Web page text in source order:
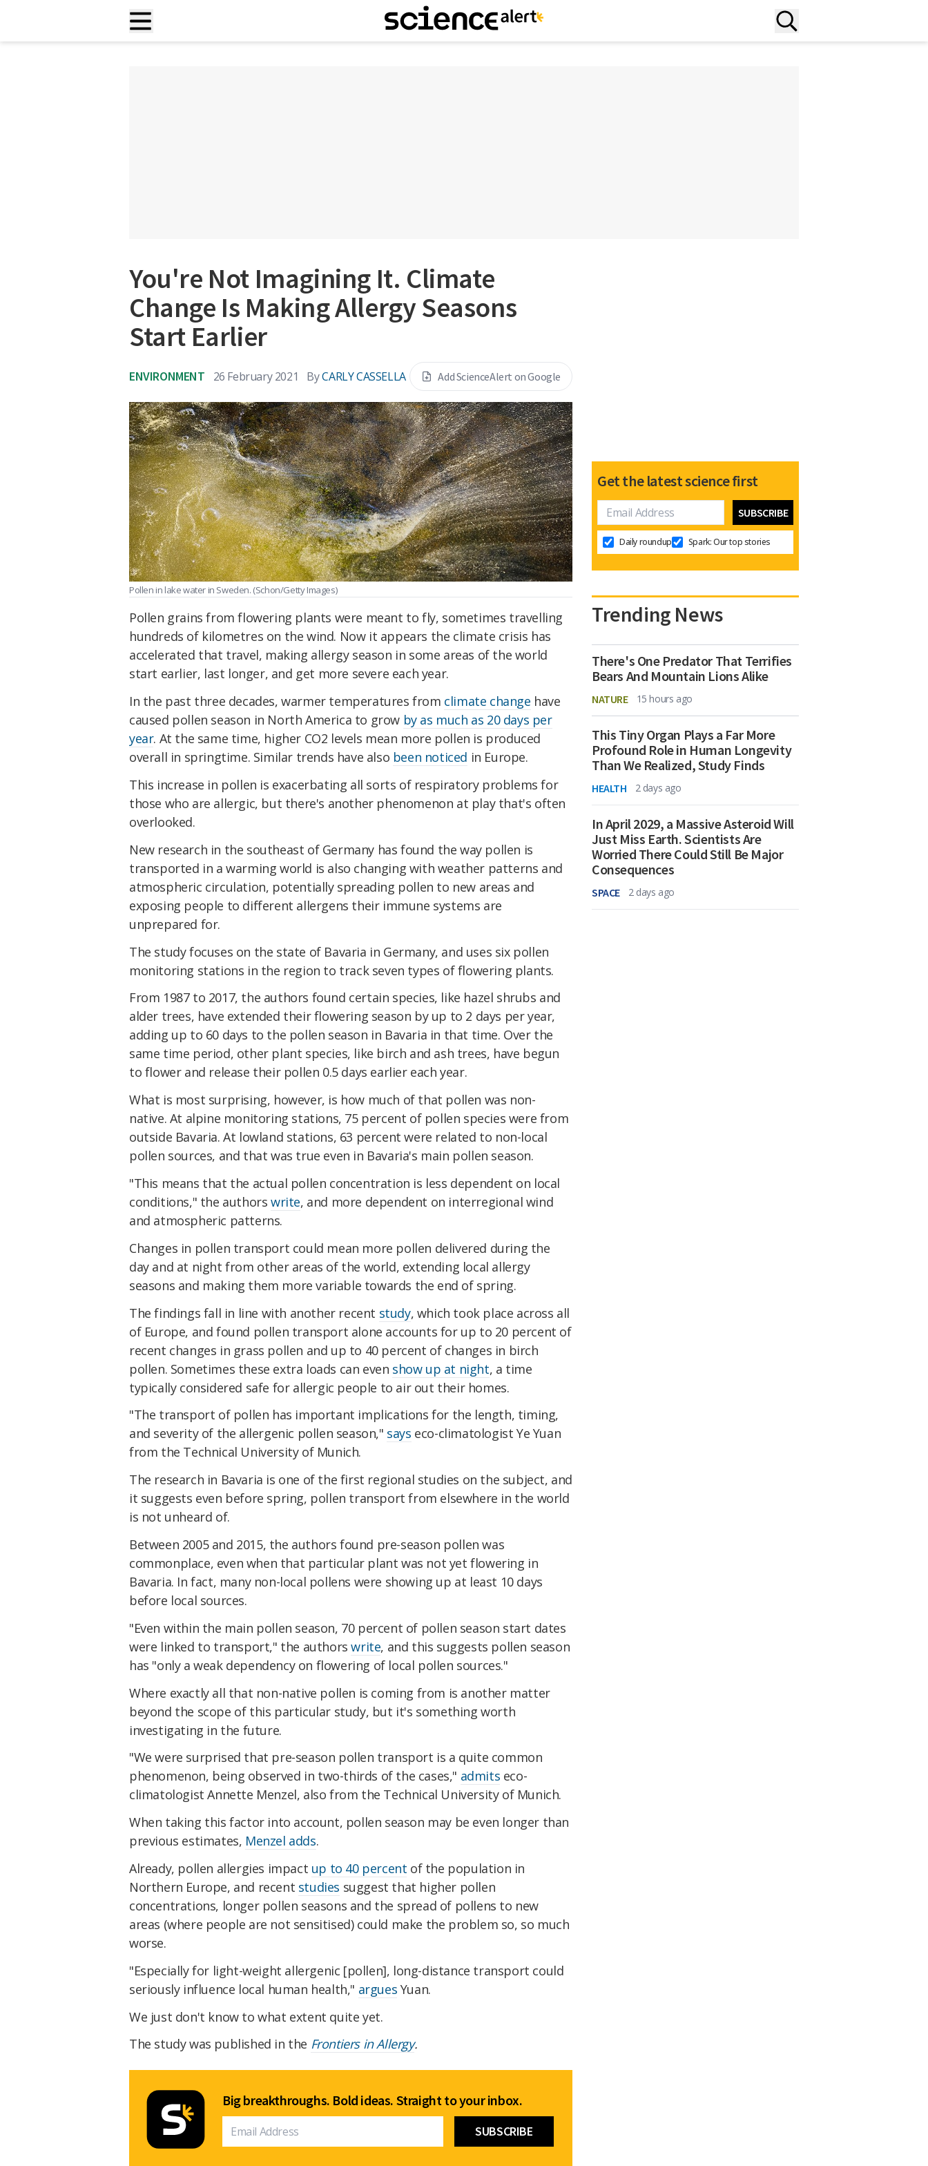
You're Not Imagining It. Climate
Change Is Making Allergy Seasons
Start Earlier
ENVIRONMENT 26 February 2021 ByCARLY CASSELLA Add ScienceAlert on Google
Pollen in lake water in Sweden. (Schon/Getty Images)
Pollen grains from flowering plants were meant to fly, sometimes travelling
hundreds of kilometres on the wind. Now it appears the climate crisis has
accelerated that travel, making allergy season in some areas of the world
start earlier, last longer, and get more severe each year.
In the past three decades, warmer temperatures from climate change have
caused pollen season in North America to grow by as much as 20 days per
year. At the same time, higher CO2 levels mean more pollen is produced
overall in springtime. Similar trends have also been noticed in Europe.
This increase in pollen is exacerbating all sorts of respiratory problems for
those who are allergic, but there's another phenomenon at play that's often
overlooked.
New research in the southeast of Germany has found the way pollen is
transported in a warming world is also changing with weather patterns and
atmospheric circulation, potentially spreading pollen to new areas and
exposing people to different allergens their immune systems are
unprepared for.
The study focuses on the state of Bavaria in Germany, and uses six pollen
monitoring stations in the region to track seven types of flowering plants.
From 1987 to 2017, the authors found certain species, like hazel shrubs and
alder trees, have extended their flowering season by up to 2 days per year,
adding up to 60 days to the pollen season in Bavaria in that time. Over the
same time period, other plant species, like birch and ash trees, have begun
to flower and release their pollen 0.5 days earlier each year.
What is most surprising, however, is how much of that pollen was non-
native. At alpine monitoring stations, 75 percent of pollen species were from
outside Bavaria. At lowland stations, 63 percent were related to non-local
pollen sources, and that was true even in Bavaria's main pollen season.
"This means that the actual pollen concentration is less dependent on local
conditions," the authorswrite, and more dependent on interregional wind
and atmospheric patterns.
Changes in pollen transport could mean more pollen delivered during the
day and at night from other areas of the world, extending local allergy
seasons and making them more variable towards the end of spring.
The findings fall in line with another recent study, which took place across all
of Europe, and found pollen transport alone accounts for up to 20 percent of
recent changes in grass pollen and up to 40 percent of changes in birch
pollen. Sometimes these extra loads can even show up at night, a time
typically considered safe for allergic people to air out their homes.
"The transport of pollen has important implications for the length, timing,
and severity of the allergenic pollen season," says eco-climatologist Ye Yuan
from the Technical University of Munich.
The research in Bavaria is one of the first regional studies on the subject, and
it suggests even before spring, pollen transport from elsewhere in the world
is not unheard of.
Between 2005 and 2015, the authors found pre-season pollen was
commonplace, even when that particular plant was not yet flowering in
Bavaria. In fact, many non-local pollens were showing up at least 10 days
before local sources.
"Even within the main pollen season, 70 percent of pollen season start dates
were linked to transport," the authorswrite, and this suggests pollen season
has "only a weak dependency on flowering of local pollen sources."
Where exactly all that non-native pollen is coming from is another matter
beyond the scope of this particular study, but it's something worth
investigating in the future.
"We were surprised that pre-season pollen transport is a quite common
phenomenon, being observed in two-thirds of the cases," admits eco-
climatologist Annette Menzel, also from the Technical University of Munich.
When taking this factor into account, pollen season may be even longer than
previous estimates, Menzel adds.
Already, pollen allergies impact up to 40 percent of the population in
Northern Europe, and recent studies suggest that higher pollen
concentrations, longer pollen seasons and the spread of pollens to new
areas (where people are not sensitised) could make the problem so, so much
worse.
"Especially for light-weight allergenic [pollen], long-distance transport could
seriously influence local human health," argues Yuan.
We just don't know to what extent quite yet.
The study was published in the Frontiers in Allergy.
Big breakthroughs. Bold ideas. Straight to your inbox.
Get the latest science first
Daily roundup Spark: Our top stories
Trending News
There's One Predator That Terrifies
Bears And Mountain Lions Alike
NATURE 15 hours ago
This Tiny Organ Plays a Far More
Profound Role in Human Longevity
Than We Realized, Study Finds
HEALTH 2 days ago
In April 2029, a Massive Asteroid Will
Just Miss Earth. Scientists Are
Worried There Could Still Be Major
Consequences
SPACE 2 days ago